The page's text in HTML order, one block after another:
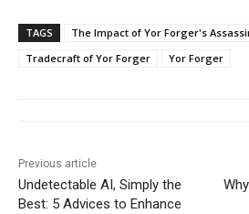
TAGS
The Impact of Yor Forger's
Tradecraft of Yor Forger
Yor Forger
Previous article
Undetectable AI, Simply the
Best: 5 Advices to Enhance